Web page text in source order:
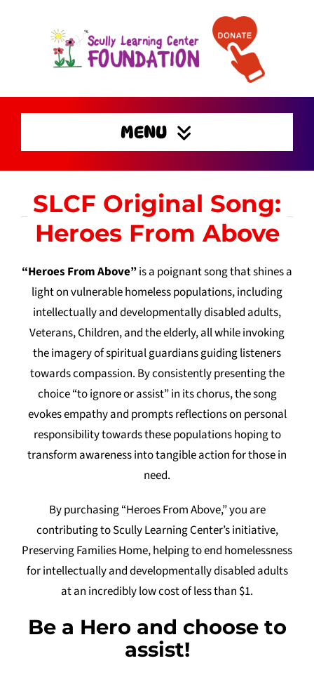
MENU
Home
Enrichment Activities
Preserving Families
Get Involved
Support
Tidbits & Events
Contact Us
Shopping Cart
SLCF Original Song:
Heroes From Above
“Heroes From Above”is a poignant song that shines a
light on vulnerable homeless populations, including
intellectually and developmentally disabled adults,
Veterans, Children, and the elderly, all while invoking
the imagery of spiritual guardians guiding listeners
towards compassion. By consistently presenting the
choice “to ignore or assist” in its chorus, the song
evokes empathy and prompts reflections on personal
responsibility towards these populations hoping to
transform awareness into tangible action for those in
need.
By purchasing “Heroes From Above,” you are
contributing to Scully Learning Center’s initiative,
Preserving Families Home, helping to end homelessness
for intellectually and developmentally disabled adults
at an incredibly low cost of less than $1.
Be a Hero and choose to
assist!